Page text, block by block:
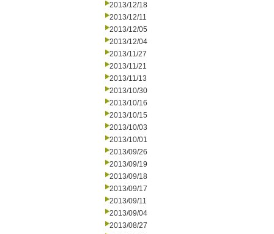
2013/12/18
2013/12/11
2013/12/05
2013/12/04
2013/11/27
2013/11/21
2013/11/13
2013/10/30
2013/10/16
2013/10/15
2013/10/03
2013/10/01
2013/09/26
2013/09/19
2013/09/18
2013/09/17
2013/09/11
2013/09/04
2013/08/27